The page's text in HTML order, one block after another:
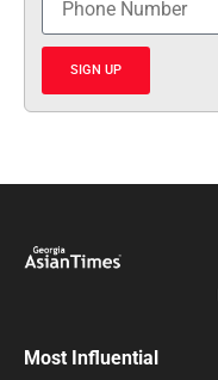
SIGN UP
Most Influential